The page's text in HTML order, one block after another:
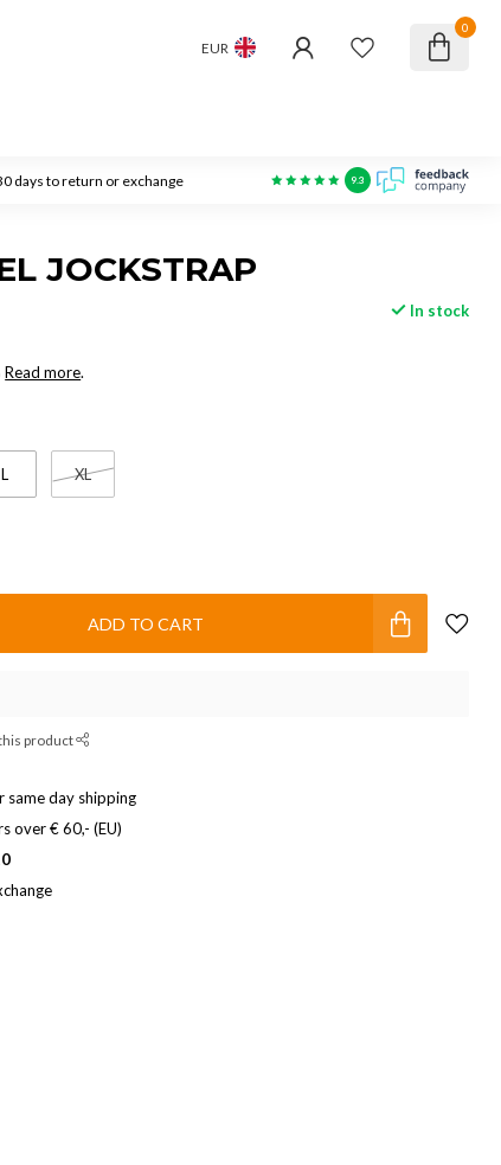
EUR
0
days to return or exchange 9.3
JOCKSTRAP
In stock
Read more.
L XL
ADD TO CART
product
day shipping
over € 60,- (EU)